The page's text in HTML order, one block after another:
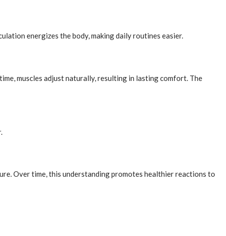
energizes the body, making daily routines easier.
muscles adjust naturally, resulting in lasting comfort. The
Over time, this understanding promotes healthier reactions to